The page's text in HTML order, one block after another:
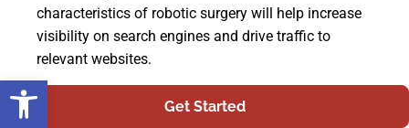
Get Started
characteristics of robotic surgery will help increase
visibility on search engines and drive traffic to
relevant websites.
How can robotic surgery centers
Open toolbar